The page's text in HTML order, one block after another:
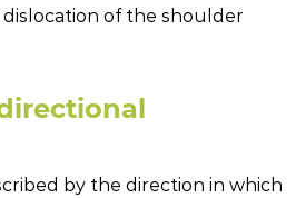
of the shoulder
by the direction in which